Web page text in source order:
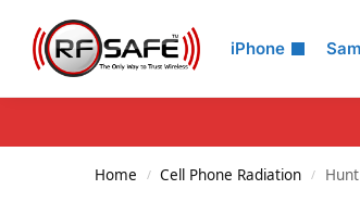
iPhone
Search
Home / Cell Phone Radiation /